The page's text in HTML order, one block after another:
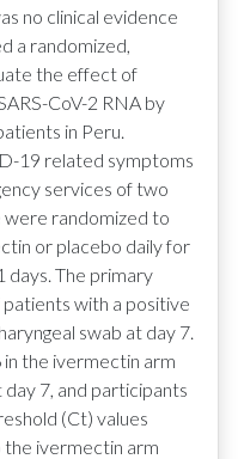
no clinical evidence
a randomized,
the effect of
CoV-2 RNA by
in Peru.
19 related symptoms
services of two
were randomized to
or placebo daily for
days. The primary
with a positive
swab at day 7.
the ivermectin arm
7, and participants
(Ct) values
the ivermectin arm